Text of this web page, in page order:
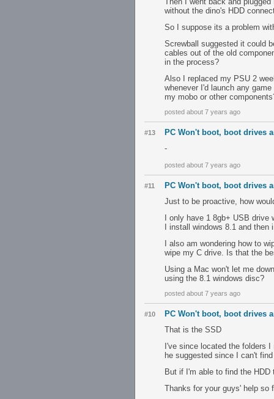
without the dino's HDD
So I suppose its a problem
Screwball suggested it could
cables out of the old
in the process?
Also I replaced my PSU 2
whenever I'd launch any
my mobo or other
posted about 7 years ago
#13
PC Won't boot, boot drives
-
posted about 7 years ago
#11
PC Won't boot, boot drives
Just to be proactive, how
I only have 1 8gb+ USB
I install windows 8.1 and
I also am wondering how to
wipe my C drive. Is that the
Using a Mac won't let me
using the 8.1 windows disc?
posted about 7 years ago
#10
PC Won't boot, boot drives
That is the SSD
I've since located the folders
he suggested since I can't
But if I'm able to find the HDD
Thanks for your guys' help so